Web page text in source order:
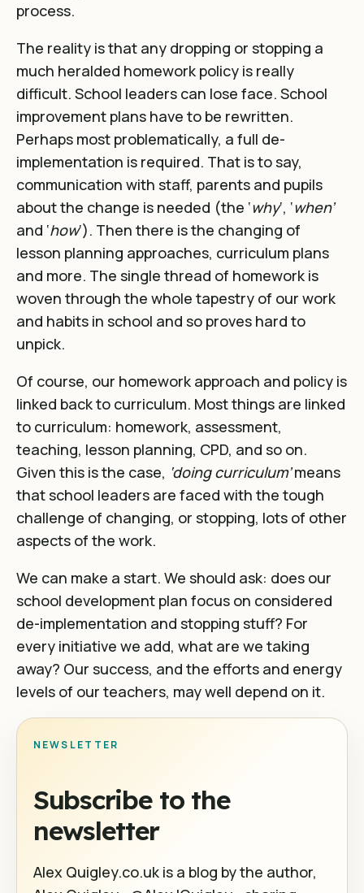
process.
The reality is that any dropping or stopping a
much heralded homework policy is really
difficult. School leaders can lose face. School
improvement plans have to be rewritten.
Perhaps most problematically, a full de-
implementation is required. That is to say,
communication with staff, parents and pupils
about the change is needed (the ‘why‘, ‘when’
and ‘how‘). Then there is the changing of
lesson planning approaches, curriculum plans
and more. The single thread of homework is
woven through the whole tapestry of our work
and habits in school and so proves hard to
unpick.
Of course, our homework approach and policy is
linked back to curriculum. Most things are linked
to curriculum: homework, assessment,
teaching, lesson planning, CPD, and so on.
Given this is the case, ‘doing curriculum’means
that school leaders are faced with the tough
challenge of changing, or stopping, lots of other
aspects of the work.
We can make a start. We should ask: does our
school development plan focus on considered
de-implementation and stopping stuff? For
every initiative we add, what are we taking
away? Our success, and the efforts and energy
levels of our teachers, may well depend on it.
NEWSLETTER
Subscribe to the
newsletter
Alex Quigley.co.uk is a blog by the author,